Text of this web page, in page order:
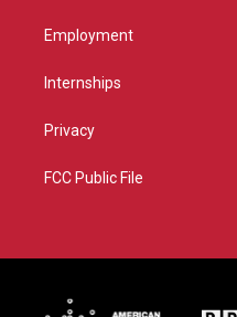
Employment
Internships
Privacy
FCC Public File